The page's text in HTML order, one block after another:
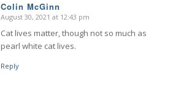
Colin McGinn
says:
August 30, 2021 at 12:43 pm
Cat lives matter, though not so much as
pearl white cat lives.
Reply